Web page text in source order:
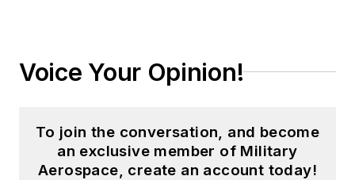
Voice Your Opinion!
To join the conversation, and become
an exclusive member of Military
Aerospace, create an account today!